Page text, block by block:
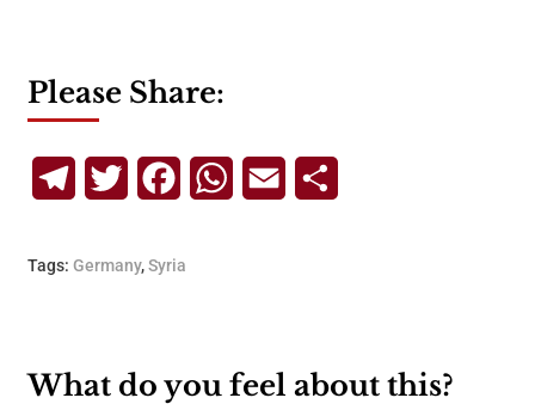
Please Share:
TelegramTwitterFacebookWhatsApp
Email
Tags: Germany,Syria
What do you feel about this?